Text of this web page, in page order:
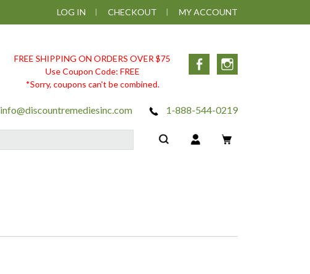
LOG IN CHECKOUT MY ACCOUNT
FREE SHIPPING ON ORDERS OVER $75
Use Coupon Code: FREE
*Sorry, coupons can't be combined.
Facebook
info@discountremediesinc.com 1-888-544-0219